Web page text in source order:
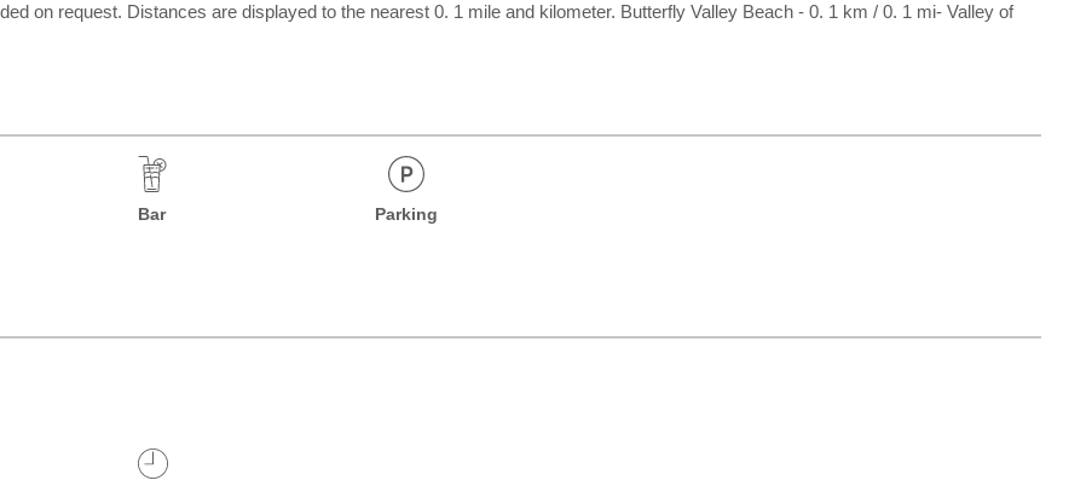
on request. Distances are displayed to the nearest 0. 1 mile and kilometer. Butterfly Valley Beach - 0. 1 km / 0. 1 mi- Valley of
Bar Parking